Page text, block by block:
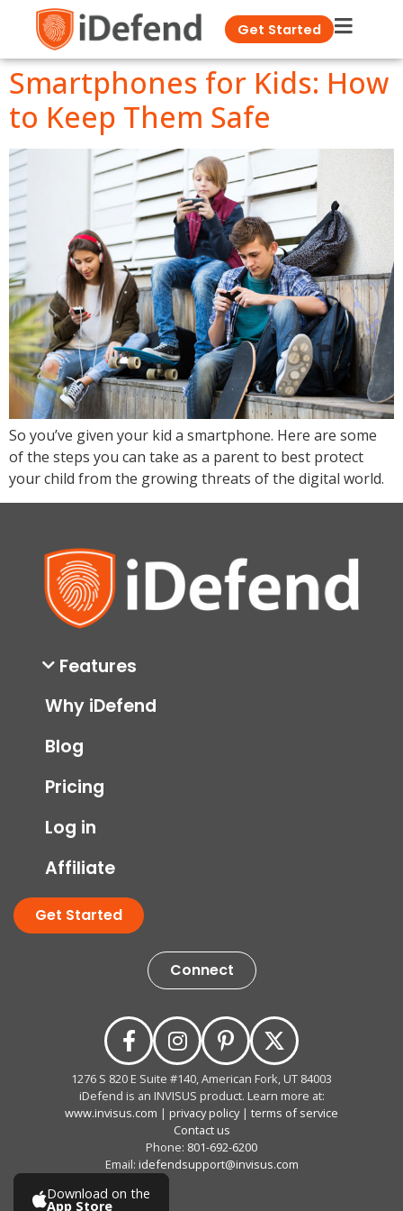
Get Started
Smartphones for Kids: How
to Keep Them Safe
So you’ve given your kid a smartphone. Here are some
of the steps you can take as a parent to best protect
your child from the growing threats of the digital world.
Features
Why iDefend
Blog
Pricing
Log in
Affiliate
Get Started
Connect
1276 S 820 E Suite #140, American Fork, UT 84003
iDefend is an INVISUS product. Learn more at:
www.invisus.com | privacy policy| terms of service
Contact us
Phone: 801-692-6200
Email: idefendsupport@invisus.com
Download on the
App Store